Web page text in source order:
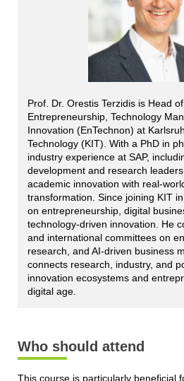
Prof. Dr. Orestis Terzidis is Head
Entrepreneurship, Technology
Innovation (EnTechnon) at
Technology (KIT). With a PhD in
industry experience at SAP,
development and research
academic innovation with real-
transformation. Since joining KIT
on entrepreneurship, digital
technology-driven innovation. He
and international committees on
research, and AI-driven business
connects research, industry, and
innovation ecosystems and
digital age.
Who should attend
This course is particularly beneficial